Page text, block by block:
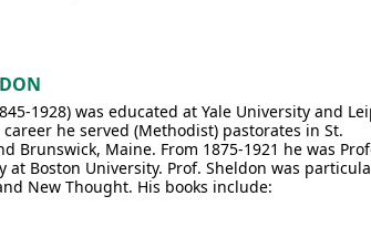
1928) was educated at Yale University and
he served (Methodist) pastorates in St.
Brunswick, Maine. From 1875-1921 he was
at Boston University. Prof. Sheldon was
New Thought. His books include: